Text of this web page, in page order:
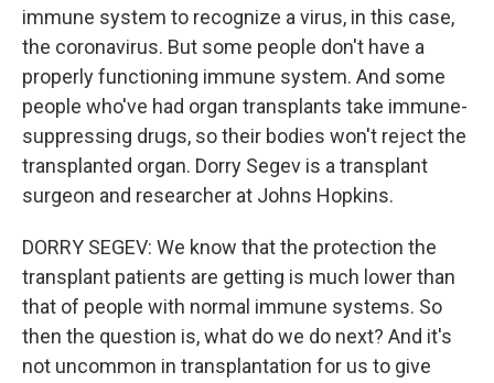
immune system to recognize a virus, in this case,
the coronavirus. But some people don't have a
properly functioning immune system. And some
people who've had organ transplants take immune-
suppressing drugs, so their bodies won't reject the
transplanted organ. Dorry Segev is a transplant
surgeon and researcher at Johns Hopkins.
DORRY SEGEV: We know that the protection the
transplant patients are getting is much lower than
that of people with normal immune systems. So
then the question is, what do we do next? And it's
not uncommon in transplantation for us to give